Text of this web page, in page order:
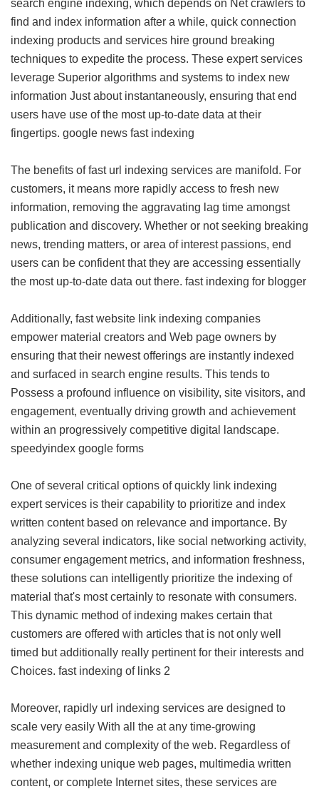
search engine indexing, which depends on Net crawlers to
find and index information after a while, quick connection
indexing products and services hire ground breaking
techniques to expedite the process. These expert services
leverage Superior algorithms and systems to index new
information Just about instantaneously, ensuring that end
users have use of the most up-to-date data at their
fingertips. google news fast indexing
The benefits of fast url indexing services are manifold. For
customers, it means more rapidly access to fresh new
information, removing the aggravating lag time amongst
publication and discovery. Whether or not seeking breaking
news, trending matters, or area of interest passions, end
users can be confident that they are accessing essentially
the most up-to-date data out there. fast indexing for blogger
Additionally, fast website link indexing companies
empower material creators and Web page owners by
ensuring that their newest offerings are instantly indexed
and surfaced in search engine results. This tends to
Possess a profound influence on visibility, site visitors, and
engagement, eventually driving growth and achievement
within an progressively competitive digital landscape.
speedyindex google forms
One of several critical options of quickly link indexing
expert services is their capability to prioritize and index
written content based on relevance and importance. By
analyzing several indicators, like social networking activity,
consumer engagement metrics, and information freshness,
these solutions can intelligently prioritize the indexing of
material that's most certainly to resonate with consumers.
This dynamic method of indexing makes certain that
customers are offered with articles that is not only well
timed but additionally really pertinent for their interests and
Choices. fast indexing of links 2
Moreover, rapidly url indexing services are designed to
scale very easily With all the at any time-growing
measurement and complexity of the web. Regardless of
whether indexing unique web pages, multimedia written
content, or complete Internet sites, these services are